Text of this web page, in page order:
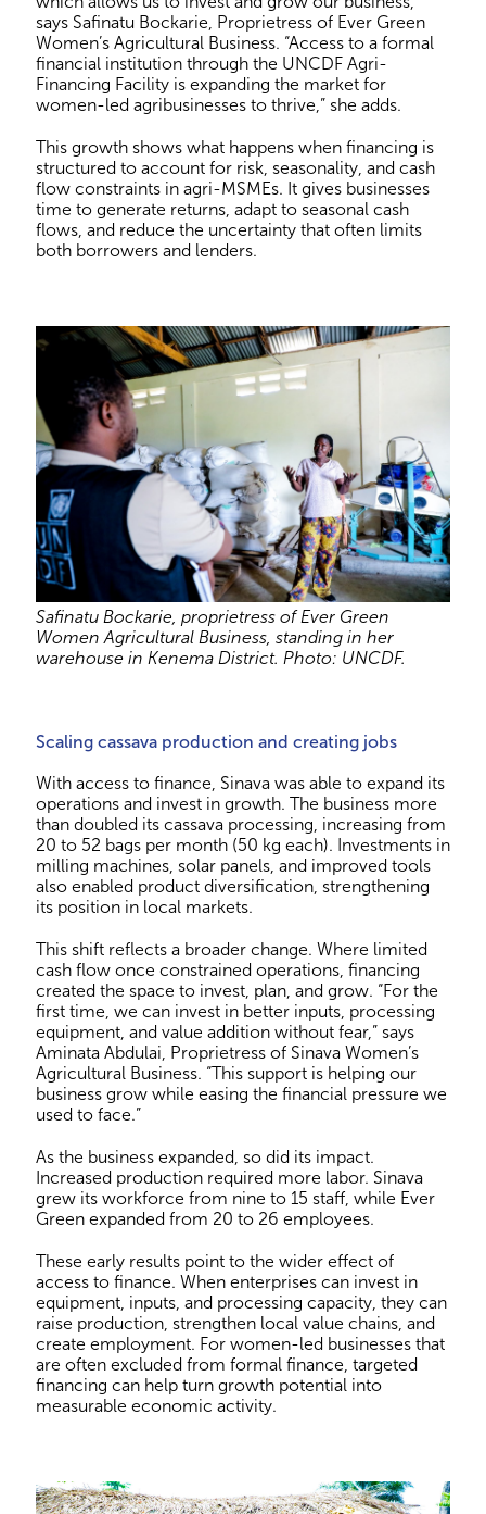
says Safinatu Bockarie, Proprietress of Ever Green
Women’s Agricultural Business. “Access to a formal
financial institution through the UNCDF Agri-
Financing Facility is expanding the market for
women-led agribusinesses to thrive,” she adds.
This growth shows what happens when financing is
structured to account for risk, seasonality, and cash
flow constraints in agri-MSMEs. It gives businesses
time to generate returns, adapt to seasonal cash
flows, and reduce the uncertainty that often limits
both borrowers and lenders.
Safinatu Bockarie, proprietress of Ever Green
Women Agricultural Business, standing in her
warehouse in Kenema District. Photo: UNCDF.
Scaling cassava production and creating jobs
With access to finance, Sinava was able to expand its
operations and invest in growth. The business more
than doubled its cassava processing, increasing from
20 to 52 bags per month (50 kg each). Investments in
milling machines, solar panels, and improved tools
also enabled product diversification, strengthening
its position in local markets.
This shift reflects a broader change. Where limited
cash flow once constrained operations, financing
created the space to invest, plan, and grow. “For the
first time, we can invest in better inputs, processing
equipment, and value addition without fear,” says
Aminata Abdulai, Proprietress of Sinava Women’s
Agricultural Business. “This support is helping our
business grow while easing the financial pressure we
used to face.”
As the business expanded, so did its impact.
Increased production required more labor. Sinava
grew its workforce from nine to 15 staff, while Ever
Green expanded from 20 to 26 employees.
These early results point to the wider effect of
access to finance. When enterprises can invest in
equipment, inputs, and processing capacity, they can
raise production, strengthen local value chains, and
create employment. For women-led businesses that
are often excluded from formal finance, targeted
financing can help turn growth potential into
measurable economic activity.